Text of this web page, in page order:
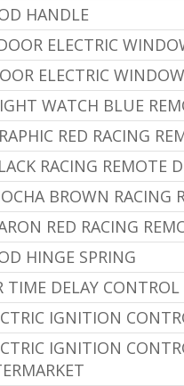
HANDLE
ELECTRIC
ELECTRIC
WATCH BLUE
RED RACING
RACING REMOTE
BROWN RACING
RED RACING
HINGE SPRING
TIME DELAY CONTROL
IGNITION
IGNITION